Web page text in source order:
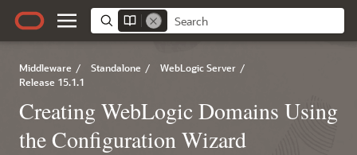
Middleware / Standalone / WebLogic Server /
Release 15.1.1
Creating WebLogic Domains Using
the Configuration Wizard